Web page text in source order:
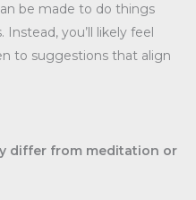
be made to do things
you’ll likely feel
to suggestions that align
differ from meditation or